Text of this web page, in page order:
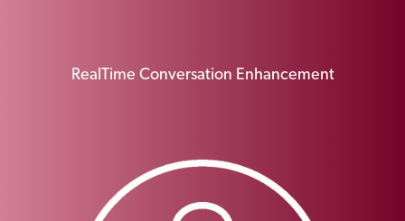
RealTime Conversation Enhancement